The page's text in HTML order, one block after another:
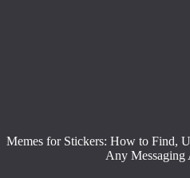
Memes for Stickers: How to Find,
Any Messaging